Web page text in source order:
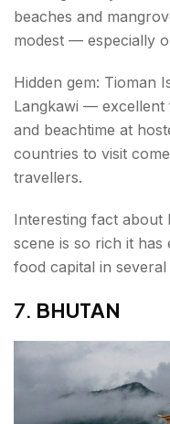
beaches and
modest — especially
Hidden gem: Tioman
Langkawi — excellent
and beachtime at
countries to visit
travellers.
Interesting fact about
scene is so rich it has
food capital in
7. BHUTAN